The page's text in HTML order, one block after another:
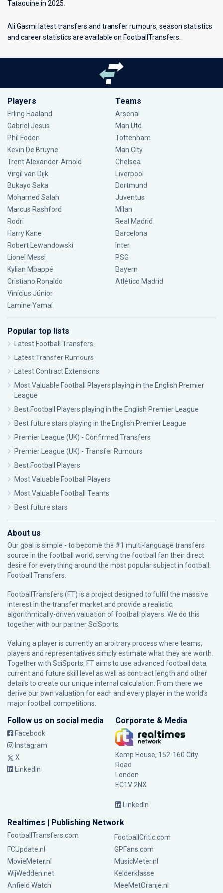
Tataouine in 2025.
Ali Gasmi latest transfers and transfer rumours, season statistics
and career statistics are available on FootballTransfers.
Players
Erling Haaland
Gabriel Jesus
Phil Foden
Kevin De Bruyne
Trent Alexander-Arnold
Virgil van Dijk
Bukayo Saka
Mohamed Salah
Marcus Rashford
Rodri
Harry Kane
Robert Lewandowski
Lionel Messi
Kylian Mbappé
Cristiano Ronaldo
Vinícius Júnior
Lamine Yamal
Teams
Arsenal
Man Utd
Tottenham
Man City
Chelsea
Liverpool
Dortmund
Juventus
Milan
Real Madrid
Barcelona
Inter
PSG
Bayern
Atlético Madrid
Popular top lists
Latest Football Transfers
Latest Transfer Rumours
Latest Contract Extensions
Most Valuable Football Players playing in the English Premier
League
Best Football Players playing in the English Premier League
Best future stars playing in the English Premier League
Premier League (UK) - Confirmed Transfers
Premier League (UK) - Transfer Rumours
Best Football Players
Most Valuable Football Players
Most Valuable Football Teams
Best future stars
About us
Our goal is simple - to become the #1 multi-language transfers
source in the football world, serving the football fan their direct
desire for everything around the most popular subject in football:
Football Transfers.
FootballTransfers (FT) is a project designed to fulfill the massive
interest in the transfer market and provide a realistic,
algorithmically-driven valuation of football players. We do this
together with our partnerSciSports
Valuing a player is currently an arbitrary process where teams,
players and representatives simply estimate what they are worth.
Together with SciSports, FT aims to use advanced football data,
current and future skill level as well as contract length and other
details to create our unique internal calculation. From there we
derive our own valuation for each and every player in the world’s
major football competitions.
Follow us on social media
Facebook
Instagram
X
LinkedIn
Corporate & Media
Kemp House, 152-160 City
Road
London
EC1V 2NX
LinkedIn
Realtimes | Publishing Network
FootballTransfers.com
FootballCritic.com
FCUpdate.nl
GPFans.com
MovieMeter.nl
MusicMeter.nl
WijWedden.net
Kelderklasse
Anfield Watch
MeeMetOranje.nl